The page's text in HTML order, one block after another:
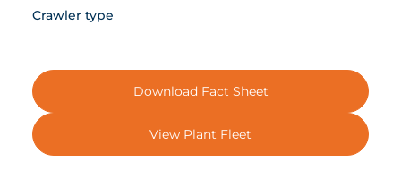
Crawler type
Download Fact Sheet
View Plant Fleet